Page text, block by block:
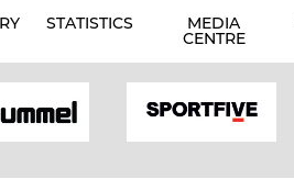
STATISTICS MEDIA
CENTRE